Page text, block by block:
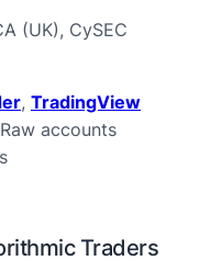
(UK), CySEC
, TradingView
accounts
Traders